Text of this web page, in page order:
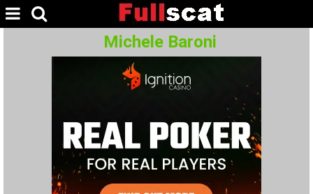
Michele Baroni